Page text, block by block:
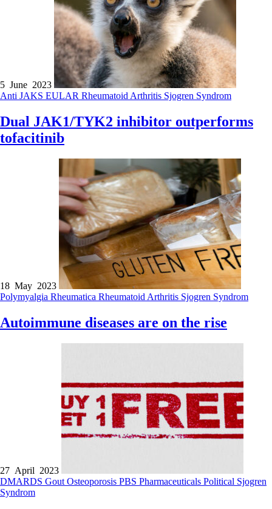
5 June 2023
Anti JAKS EULAR Rheumatoid Arthritis Sjogren Syndrom
Dual JAK1/TYK2 inhibitor outperforms
tofacitinib
18 May 2023
Polymyalgia Rheumatica Rheumatoid Arthritis Sjogren Syndrom
Autoimmune diseases are on the rise
27 April 2023
DMARDS Gout Osteoporosis PBS Pharmaceuticals Political Sjogren
Syndrom